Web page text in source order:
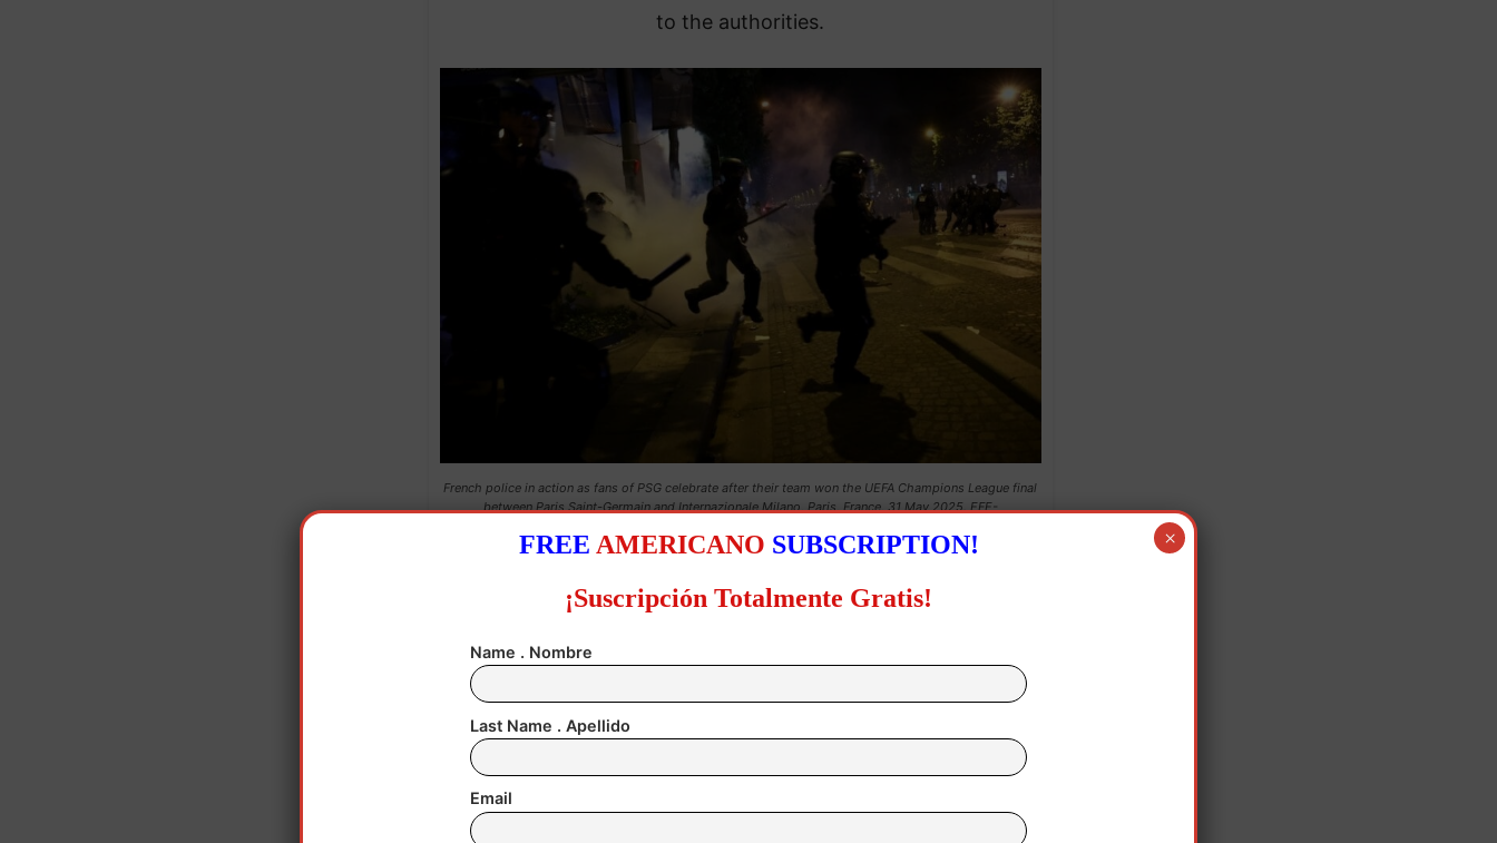
to the authorities.
French police in action as fans of PSG celebrate after their team won the UEFA Champions League final
between Paris Saint-Germain and Internazionale Milano, Paris, France, 31 May 2025. EFE-
firefighters were also hurt.
A police officer in the northern town of Coutances is in an
induced coma after being struck by a firecracker. Le Figaro
reported he was transferred to a hospital in Caen.
In Paris, a young man died after crashing his scooter in the
FREE AMERICANO SUBSCRIPTION!
¡Suscripción Totalmente Gratis!
Name . Nombre
Last Name . Apellido
Email
×